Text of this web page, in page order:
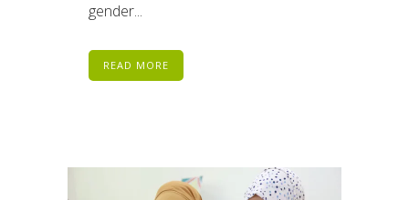
gender...
READ MORE